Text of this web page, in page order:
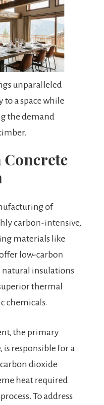
unparalleled
to a space while
the demand
of
carbon-intensive,
materials like
low-carbon
insulations
thermal
chemicals.
the primary
responsible for a
dioxide
heat required
To address